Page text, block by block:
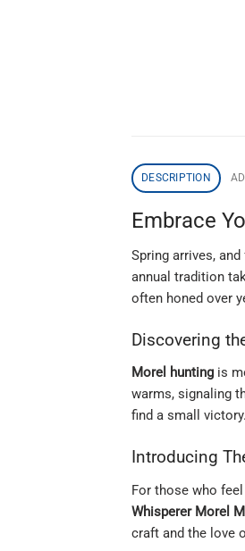
DESCRIPTION
Embrace
Spring arrives,
annual tradition
often honed over
Discovering
Morel hunting is
warms, signaling
find a small
Introducing
For those who
Whisperer Morel
craft and the love